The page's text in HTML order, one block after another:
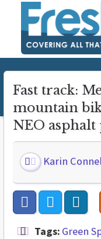
Fast track:
mountain
NEO
Karin
Tags: Green